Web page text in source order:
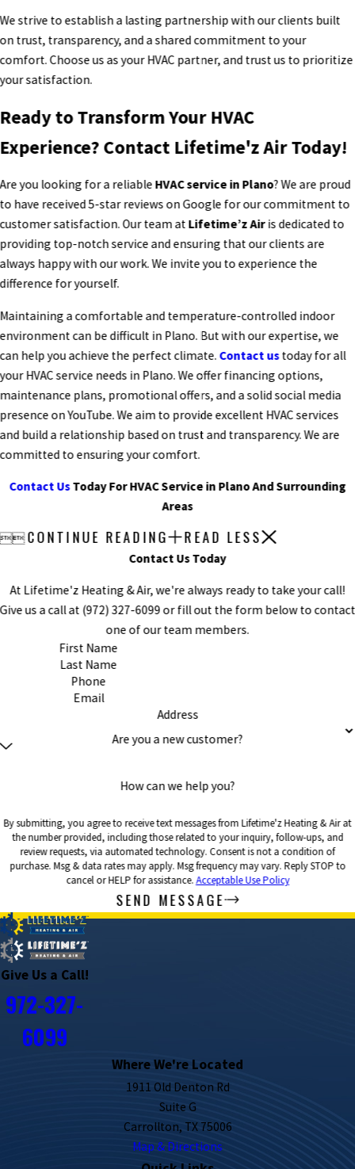
We strive to establish a lasting partnership with our clients built
on trust, transparency, and a shared commitment to your
comfort. Choose us as your HVAC partner, and trust us to prioritize
your satisfaction.
Ready to Transform Your HVAC
Experience? Contact Lifetime'z Air Today!
Are you looking for a reliable HVAC service in Plano? We are proud
to have received 5-star reviews on Google for our commitment to
customer satisfaction. Our team at Lifetime’z Airis dedicated to
providing top-notch service and ensuring that our clients are
always happy with our work. We invite you to experience the
difference for yourself.
Maintaining a comfortable and temperature-controlled indoor
environment can be difficult in Plano. But with our expertise, we
can help you achieve the perfect climate. Contact ustoday for all
your HVAC service needs in Plano. We offer financing options,
maintenance plans, promotional offers, and a solid social media
presence on YouTube. We aim to provide excellent HVAC services
and build a relationship based on trust and transparency. We are
committed to ensuring your comfort.
Contact UsToday For HVAC Service in Plano And Surrounding
Areas
CONTINUE READING READ LESS
Contact Us Today
At Lifetime'z Heating & Air, we're always ready to take your call!
Give us a call at (972) 327-6099or fill out the form below to contact
one of our team members.
First Name
Last Name
Phone
Email
Address
Are you a new customer?
How can we help you?
By submitting, you agree to receive text messages from Lifetime'z Heating & Air at
the number provided, including those related to your inquiry, follow-ups, and
review requests, via automated technology. Consent is not a condition of
purchase. Msg & data rates may apply. Msg frequency may vary. Reply STOP to
cancel or HELP for assistance.Acceptable Use Policy
SEND MESSAGE
Give Us a Call!
972-327-
6099
Where We're Located
1911 Old Denton Rd
Suite G
Carrollton, TX 75006
Map & Directions